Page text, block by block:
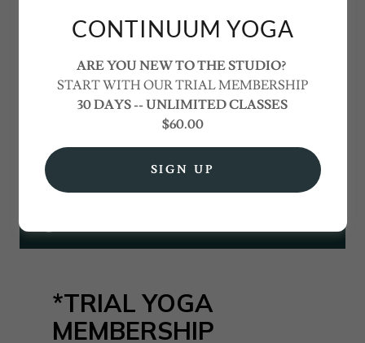
PRICING &
MEMBERSHIPS
CONTINUUM YOGA
ARE YOU NEW TO THE STUDIO?
START WITH OUR TRIAL MEMBERSHIP
30 DAYS -- UNLIMITED CLASSES
$60.00
SIGN UP